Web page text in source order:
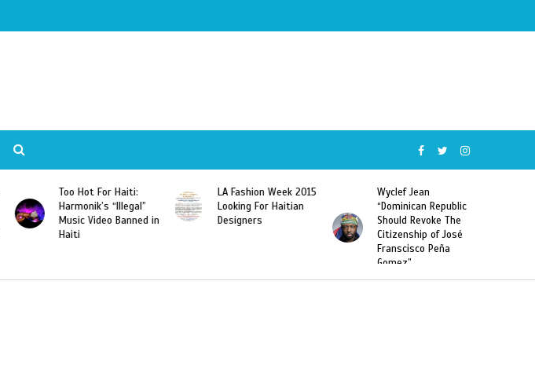
LA Fashion Week 2015
Looking For Haitian
Designers
Wyclef Jean
“Dominican Republic
Should Revoke The
Former Miss Haiti
Sarodj Bertin Speak
To L’union Suite About
Haitian-Dominicans
Deportations